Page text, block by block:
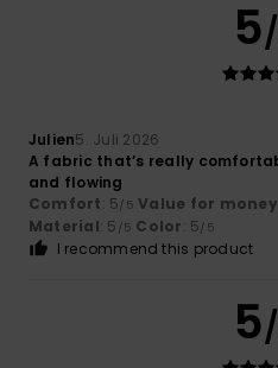
5
Julien5. Juli 2026
A fabric that’s really
and flowing
Comfort: 5/5 Value for money
Material: 5 /5 Color: 5/5
I recommend this product
5